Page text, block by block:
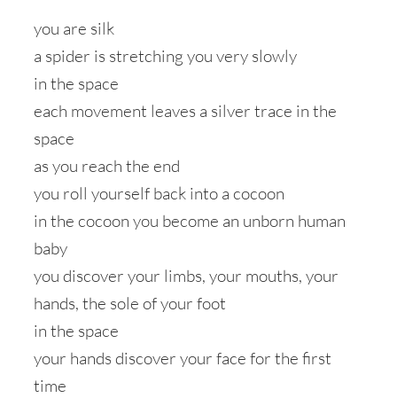
you are silk
a spider is stretching you very slowly
in the space
each movement leaves a silver trace in the
space
as you reach the end
you roll yourself back into a cocoon
in the cocoon you become an unborn human
baby
you discover your limbs, your mouths, your
hands, the sole of your foot
in the space
your hands discover your face for the first
time